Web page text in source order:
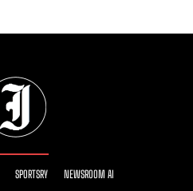
SPORTSRY NEWSROOM AI